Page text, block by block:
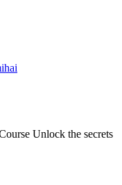
Unlock the secrets